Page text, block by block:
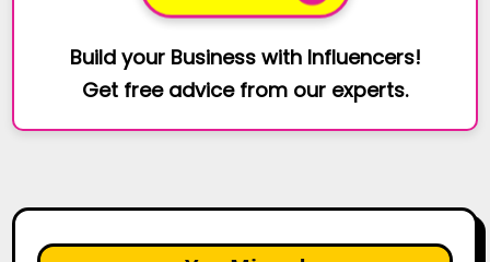
Build your Business with Influencers!
Get free advice from our experts.